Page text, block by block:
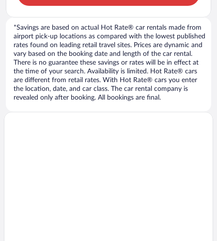
*Savings are based on actual Hot Rate® car rentals made from
airport pick-up locations as compared with the lowest published
rates found on leading retail travel sites. Prices are dynamic and
vary based on the booking date and length of the car rental.
There is no guarantee these savings or rates will be in effect at
the time of your search. Availability is limited. Hot Rate® cars
are different from retail rates. With Hot Rate® cars you enter
the location, date, and car class. The car rental company is
revealed only after booking. All bookings are final.